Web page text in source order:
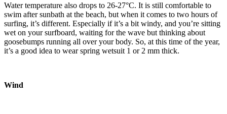
Water temperature also drops to 26-27°C. It is still comfortable to
swim after sunbath at the beach, but when it comes to two hours of
surfing, it’s different. Especially if it’s a bit windy, and you’re sitting
wet on your surfboard, waiting for the wave but thinking about
goosebumps running all over your body. So, at this time of the year,
it’s a good idea to wear spring wetsuit 1 or 2 mm thick.
Wind